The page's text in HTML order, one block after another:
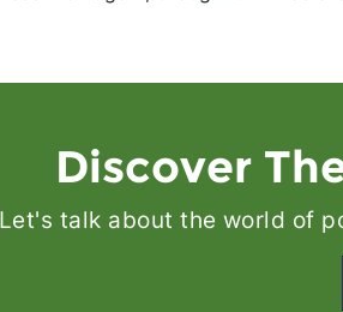
Discover
Let's talk about the world of